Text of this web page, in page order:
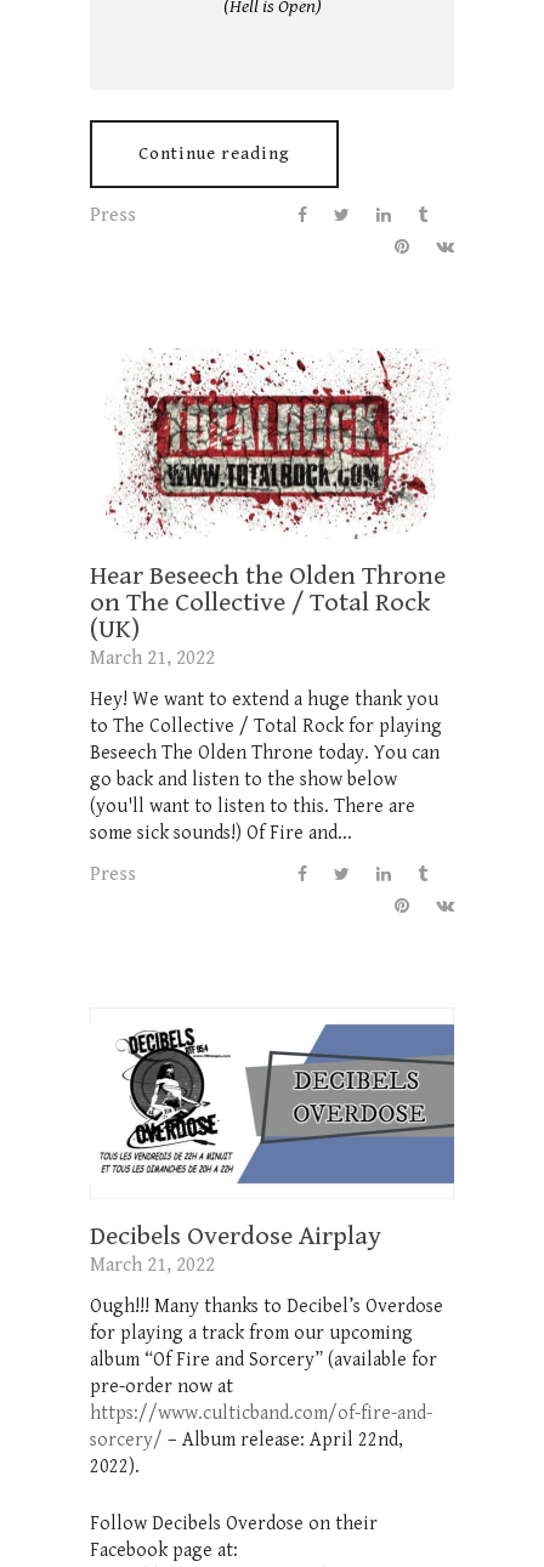
(Hell is Open)
Continue reading
Press
Hear Beseech the Olden Throne
on The Collective / Total Rock
(UK)
March 21, 2022
Hey! We want to extend a huge thank you
to The Collective / Total Rock for playing
Beseech The Olden Throne today. You can
go back and listen to the show below
(you'll want to listen to this. There are
some sick sounds!) Of Fire and...
Press
Decibels Overdose Airplay
March 21, 2022
Ough!!! Many thanks to Decibel’s Overdose
for playing a track from our upcoming
album “Of Fire and Sorcery” (available for
pre-order now at
https://www.culticband.com/of-fire-and-
sorcery/ – Album release: April 22nd,
2022).
Follow Decibels Overdose on their
Facebook page at: